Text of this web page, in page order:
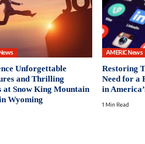
Unforgettable
and Thrilling
at Snow King Mountain
Wyoming
AMERIC News
Restoring
Need for a
in
1 Min Read